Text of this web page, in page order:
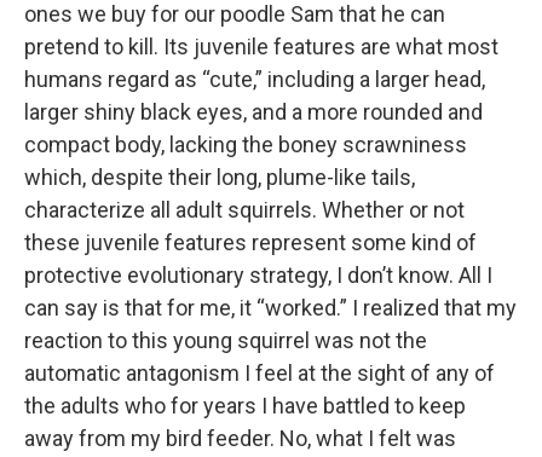
ones we buy for our poodle Sam that he can
pretend to kill. Its juvenile features are what most
humans regard as “cute,” including a larger head,
larger shiny black eyes, and a more rounded and
compact body, lacking the boney scrawniness
which, despite their long, plume-like tails,
characterize all adult squirrels. Whether or not
these juvenile features represent some kind of
protective evolutionary strategy, I don’t know. All I
can say is that for me, it “worked.” I realized that my
reaction to this young squirrel was not the
automatic antagonism I feel at the sight of any of
the adults who for years I have battled to keep
away from my bird feeder. No, what I felt was